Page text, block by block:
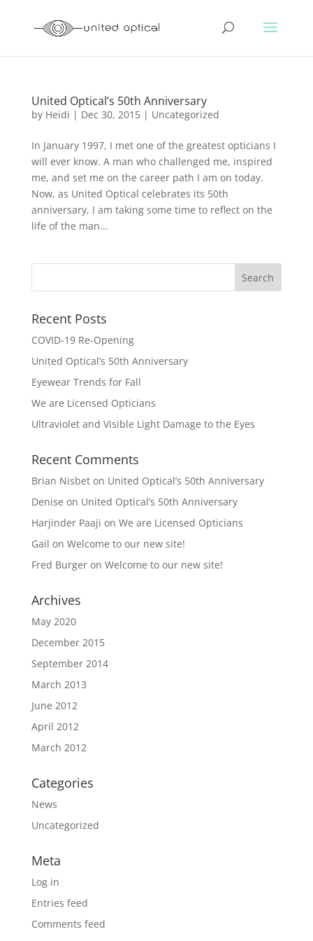
United Optical’s 50th Anniversary
by Heidi | Dec 30, 2015| Uncategorized
In January 1997, I met one of the greatest opticians I
will ever know. A man who challenged me, inspired
me, and set me on the career path I am on today.
Now, as United Optical celebrates its 50th
anniversary, I am taking some time to reflect on the
life of the man...
Recent Posts
COVID-19 Re-Opening
United Optical’s 50th Anniversary
Eyewear Trends for Fall
We are Licensed Opticians
Ultraviolet and Visible Light Damage to the Eyes
Recent Comments
Brian Nisbeton United Optical’s 50th Anniversary
Denise on United Optical’s 50th Anniversary
Harjinder Paaji on We are Licensed Opticians
Gail on Welcome to our new site!
Fred Burgeron Welcome to our new site!
Archives
May 2020
December 2015
September 2014
March 2013
June 2012
April 2012
March 2012
Categories
News
Uncategorized
Meta
Log in
Entries feed
Comments feed